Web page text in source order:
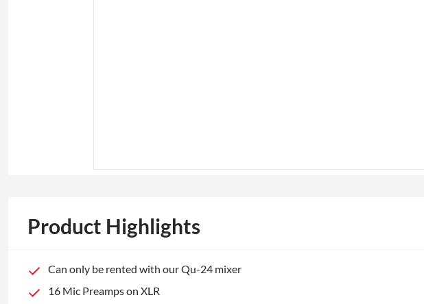
Product Highlights
Can only be rented with our Qu-24 mixer
16 Mic Preamps on XLR